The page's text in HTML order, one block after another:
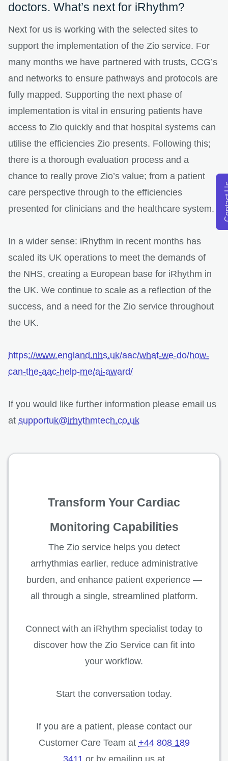
doctors. What’s next for iRhythm?
Next for us is working with the selected sites to
support the implementation of the Zio service. For
many months we have partnered with trusts, CCG’s
and networks to ensure pathways and protocols are
fully mapped. Supporting the next phase of
implementation is vital in ensuring patients have
access to Zio quickly and that hospital systems can
utilise the efficiencies Zio presents. Following this;
there is a thorough evaluation process and a
chance to really prove Zio’s value; from a patient
care perspective through to the efficiencies
presented for clinicians and the healthcare system.
In a wider sense: iRhythm in recent months has
scaled its UK operations to meet the demands of
the NHS, creating a European base for iRhythm in
the UK. We continue to scale as a reflection of the
success, and a need for the Zio service throughout
the UK.
https://www.england.nhs.uk/aac/what-we-do/how-
can-the-aac-help-me/ai-award/
If you would like further information please email us
at supportuk@irhythmtech.co.uk
opens in a new tab
Transform Your Cardiac
Monitoring Capabilities
The Zio service helps you detect
arrhythmias earlier, reduce administrative
burden, and enhance patient experience —
all through a single, streamlined platform.
Connect with an iRhythm specialist today to
discover how the Zio Service can fit into
your workflow.
Start the conversation today.
If you are a patient, please contact our
Customer Care Team at +44 808 189
3411 or by emailing us at